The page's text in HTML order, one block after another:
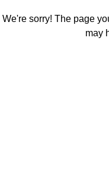
We're sorry! The page
may